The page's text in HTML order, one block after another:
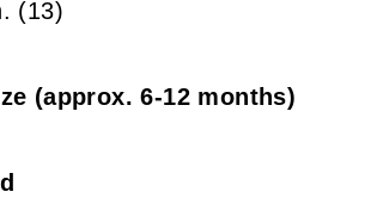
(13)
(approx. 6-12 months)